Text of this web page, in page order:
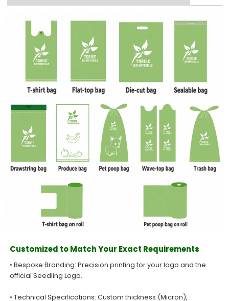
Customized to Match Your Exact Requirements
• Bespoke Branding: Precision printing for your logo and the
official Seedling Logo.
• Technical Specifications: Custom thickness (Micron),